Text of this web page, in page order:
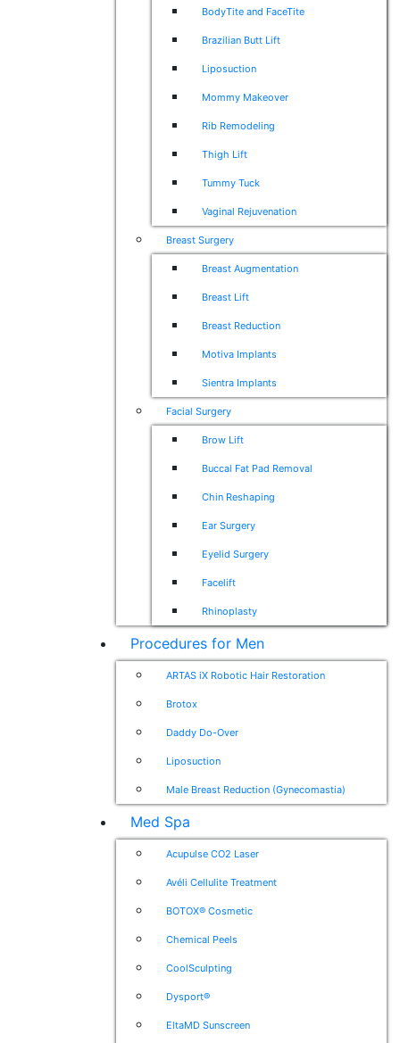
BodyTite and FaceTite
Brazilian Butt Lift
Liposuction
Mommy Makeover
Rib Remodeling
Thigh Lift
Tummy Tuck
Vaginal Rejuvenation
Breast Surgery
Breast Augmentation
Breast Lift
Breast Reduction
Motiva Implants
Sientra Implants
Facial Surgery
Brow Lift
Buccal Fat Pad Removal
Chin Reshaping
Ear Surgery
Eyelid Surgery
Facelift
Rhinoplasty
Procedures for Men
ARTAS iX Robotic Hair Restoration
Brotox
Daddy Do-Over
Liposuction
Male Breast Reduction (Gynecomastia)
Med Spa
Acupulse CO2 Laser
Avéli Cellulite Treatment
BOTOX® Cosmetic
Chemical Peels
CoolSculpting
Dysport®
EltaMD Sunscreen